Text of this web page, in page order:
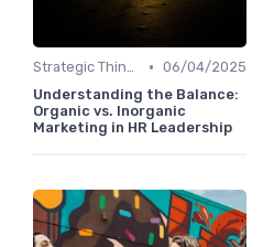
Strategic Thinking • 06/04/2025
Understanding the Balance:
Organic vs. Inorganic
Marketing in HR Leadership